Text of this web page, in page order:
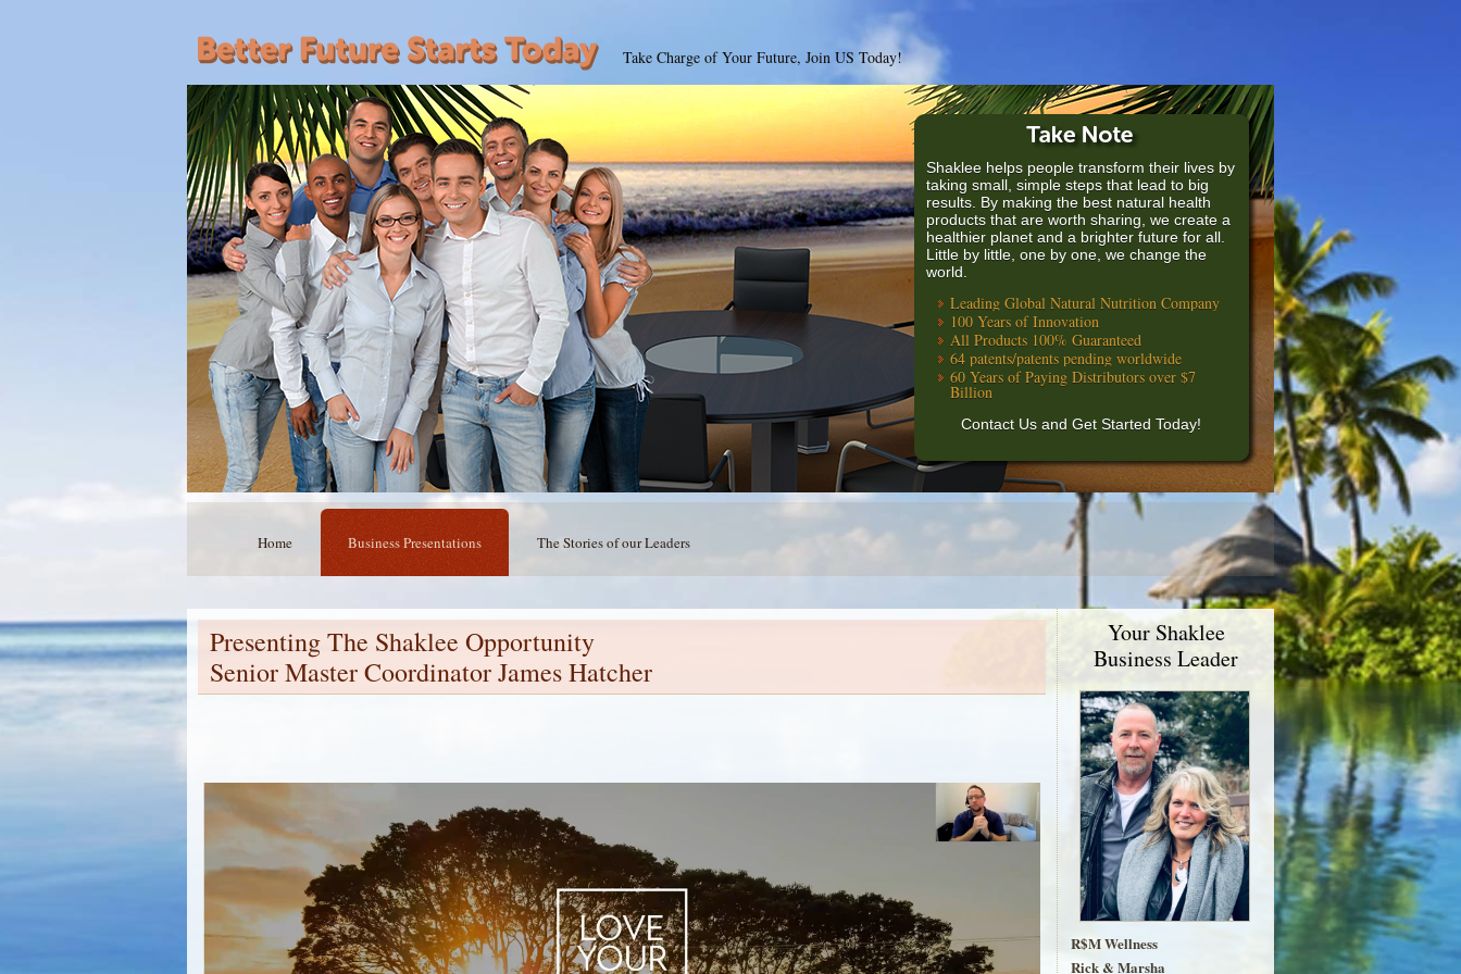
Shaklee helps people transform their lives by
taking small, simple steps that lead to big
results. By making the best natural health
products that are worth sharing, we create a
healthier planet and a brighter future for all.
Little by little, one by one, we change the
world.
Leading Global Natural Nutrition Company
100 Years of Innovation
All Products 100% Guaranteed
64 patents/patents pending worldwide
60 Years of Paying Distributors over $7
Billion
Contact Us and Get Started Today!
Take Charge of Your Future, Join US Today!
Home Business Presentations The Stories of our Leaders
Presenting The Shaklee Opportunity
Senior Master Coordinator James Hatcher
Your Shaklee
Business Leader
R$M Wellness
Rick & Marsha